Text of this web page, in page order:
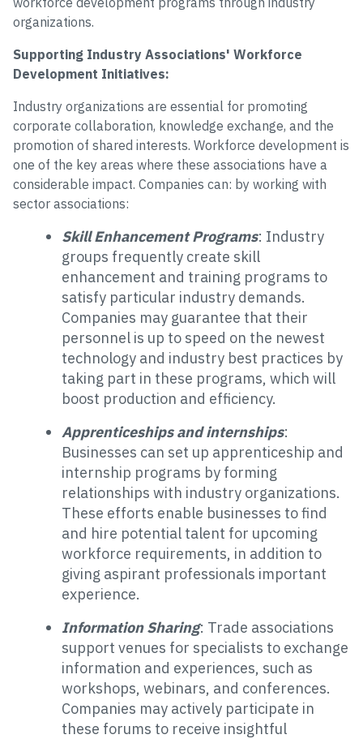
organizations.
Supporting Industry Associations' Workforce
Development Initiatives:
Industry organizations are essential for promoting
corporate collaboration, knowledge exchange, and the
promotion of shared interests. Workforce development is
one of the key areas where these associations have a
considerable impact. Companies can: by working with
sector associations:
Skill Enhancement Programs: Industry
groups frequently create skill
enhancement and training programs to
satisfy particular industry demands.
Companies may guarantee that their
personnel is up to speed on the newest
technology and industry best practices by
taking part in these programs, which will
boost production and efficiency.
Apprenticeships and internships:
Businesses can set up apprenticeship and
internship programs by forming
relationships with industry organizations.
These efforts enable businesses to find
and hire potential talent for upcoming
workforce requirements, in addition to
giving aspirant professionals important
experience.
Information Sharing: Trade associations
support venues for specialists to exchange
information and experiences, such as
workshops, webinars, and conferences.
Companies may actively participate in
these forums to receive insightful